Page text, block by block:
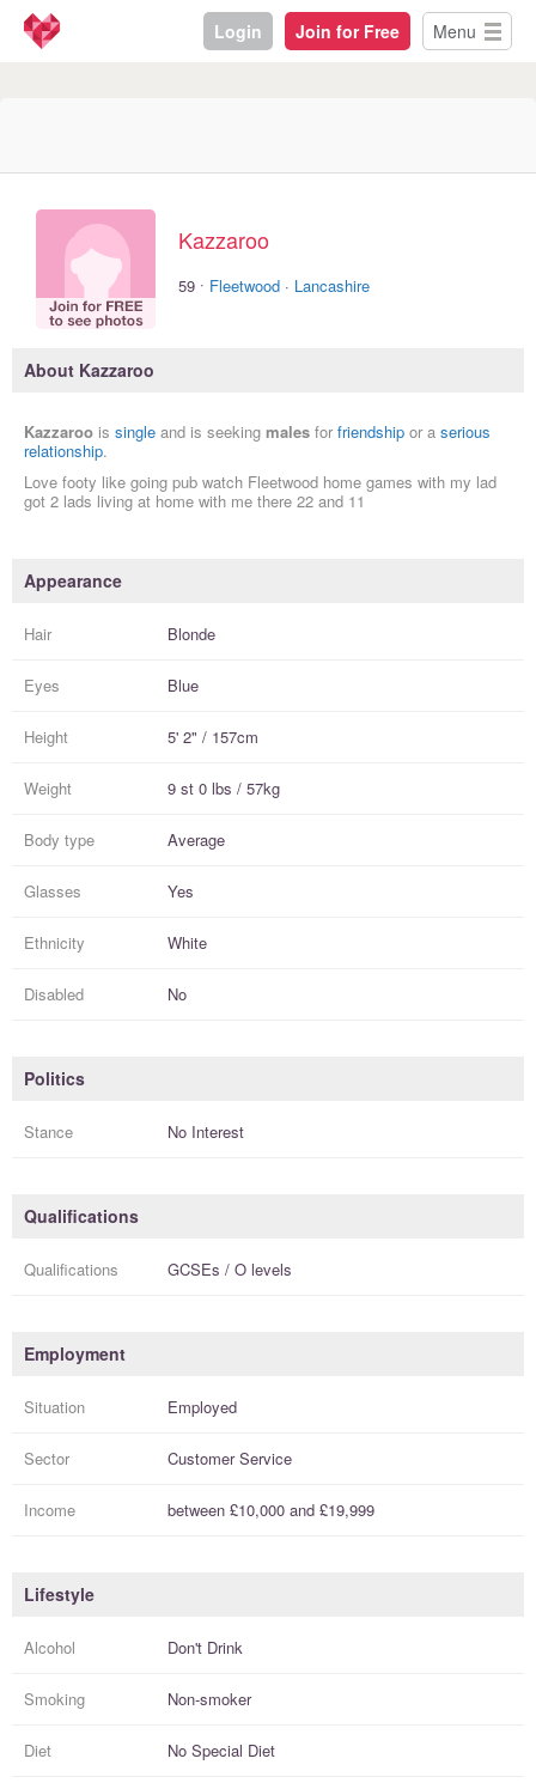
Login Join for Free Menu
Kazzaroo
59 · Fleetwood · Lancashire
About Kazzaroo
Kazzaroo is single and is seeking males for friendship or a serious
relationship.
Love footy like going pub watch Fleetwood home games with my lad
got 2 lads living at home with me there 22 and 11
Appearance
Hair Blonde
Eyes Blue
Height 5' 2" / 157cm
Weight 9 st 0 lbs / 57kg
Body type Average
Glasses Yes
Ethnicity White
Disabled No
Politics
Stance No Interest
Qualifications
Qualifications GCSEs / O levels
Employment
Situation Employed
Sector Customer Service
Income between £10,000 and £19,999
Lifestyle
Alcohol Don't Drink
Smoking Non-smoker
Diet No Special Diet